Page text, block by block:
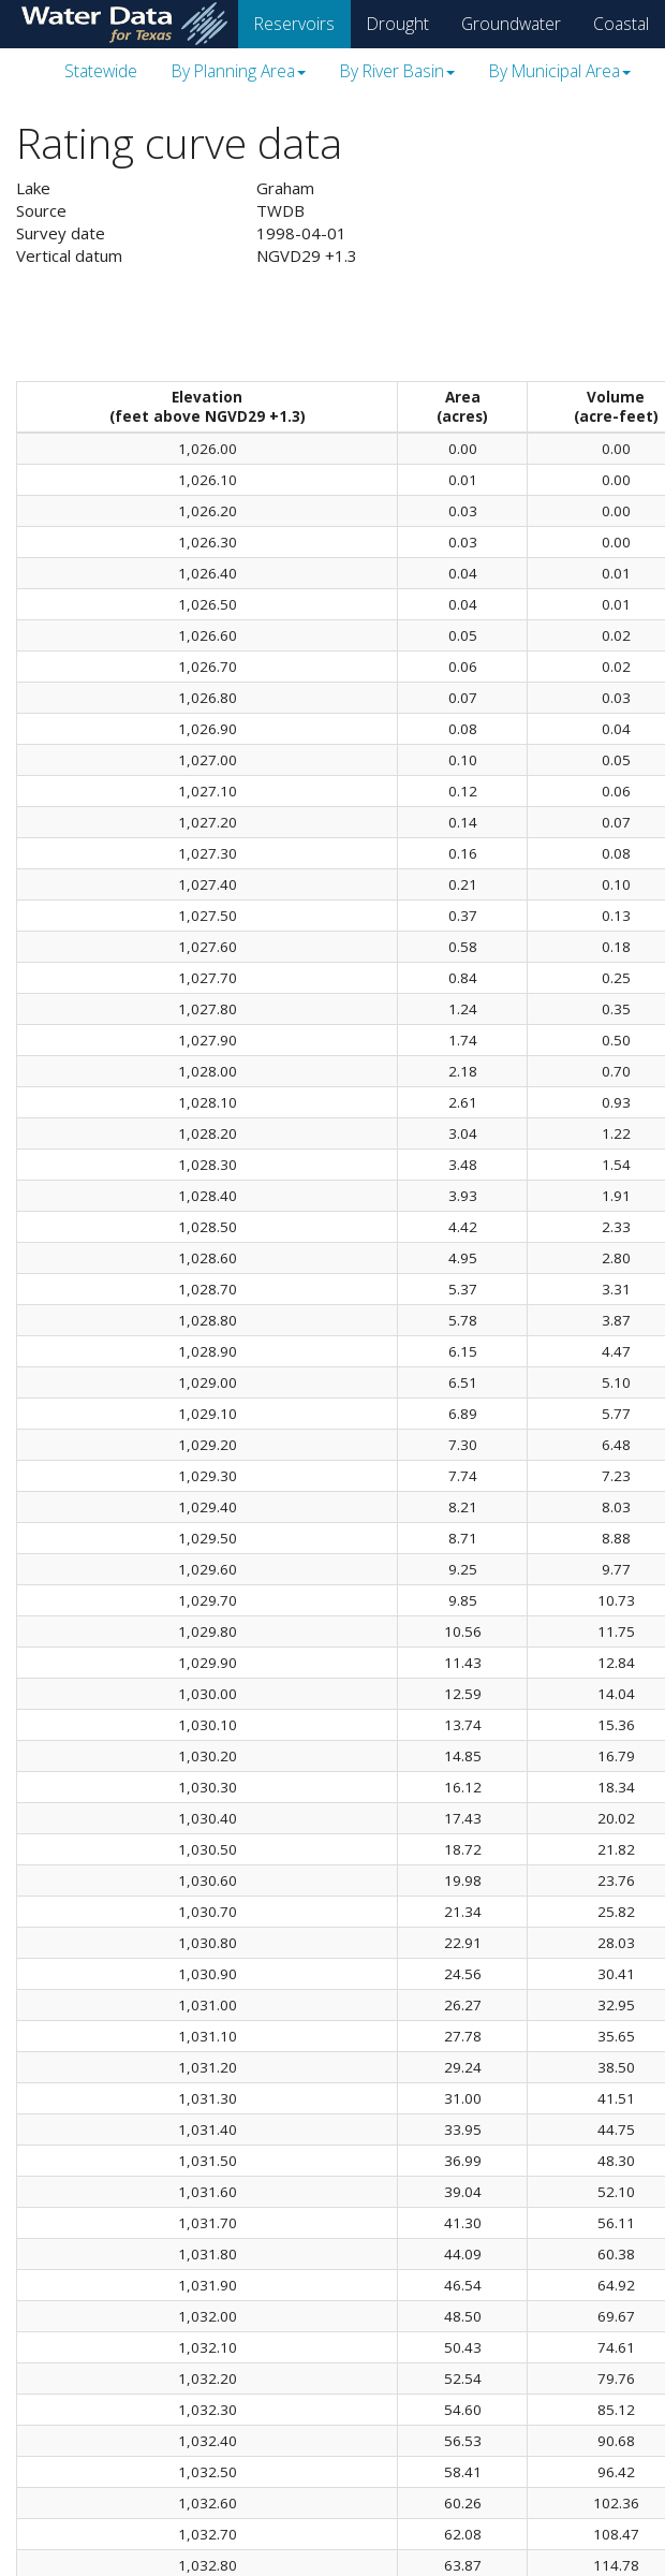
skip
main
Reservoirs Drought Groundwater Coastal
Statewide
By Planning Area By River Basin By Municipal Area
Rating curve data
Lake
Graham
Source
TWDB
Survey date
1998-04-01
Vertical datum
NGVD29 +1.3
Elevation
(feet above NGVD29 +1.3)
Area
(acres)
Volume
(acre-feet)
1,026.00
0.00
0.00
1,026.10
0.01
0.00
1,026.20
0.03
0.00
1,026.30
0.03
0.00
1,026.40
0.04
0.01
1,026.50
0.04
0.01
1,026.60
0.05
0.02
1,026.70
0.06
0.02
1,026.80
0.07
0.03
1,026.90
0.08
0.04
1,027.00
0.10
0.05
1,027.10
0.12
0.06
1,027.20
0.14
0.07
1,027.30
0.16
0.08
1,027.40
0.21
0.10
1,027.50
0.37
0.13
1,027.60
0.58
0.18
1,027.70
0.84
0.25
1,027.80
1.24
0.35
1,027.90
1.74
0.50
1,028.00
2.18
0.70
1,028.10
2.61
0.93
1,028.20
3.04
1.22
1,028.30
3.48
1.54
1,028.40
3.93
1.91
1,028.50
4.42
2.33
1,028.60
4.95
2.80
1,028.70
5.37
3.31
1,028.80
5.78
3.87
1,028.90
6.15
4.47
1,029.00
6.51
5.10
1,029.10
6.89
5.77
1,029.20
7.30
6.48
1,029.30
7.74
7.23
1,029.40
8.21
8.03
1,029.50
8.71
8.88
1,029.60
9.25
9.77
1,029.70
9.85
10.73
1,029.80
10.56
11.75
1,029.90
11.43
12.84
1,030.00
12.59
14.04
1,030.10
13.74
15.36
1,030.20
14.85
16.79
1,030.30
16.12
18.34
1,030.40
17.43
20.02
1,030.50
18.72
21.82
1,030.60
19.98
23.76
1,030.70
21.34
25.82
1,030.80
22.91
28.03
1,030.90
24.56
30.41
1,031.00
26.27
32.95
1,031.10
27.78
35.65
1,031.20
29.24
38.50
1,031.30
31.00
41.51
1,031.40
33.95
44.75
1,031.50
36.99
48.30
1,031.60
39.04
52.10
1,031.70
41.30
56.11
1,031.80
44.09
60.38
1,031.90
46.54
64.92
1,032.00
48.50
69.67
1,032.10
50.43
74.61
1,032.20
52.54
79.76
1,032.30
54.60
85.12
1,032.40
56.53
90.68
1,032.50
58.41
96.42
1,032.60
60.26
102.36
1,032.70
62.08
108.47
1,032.80
63.87
114.78